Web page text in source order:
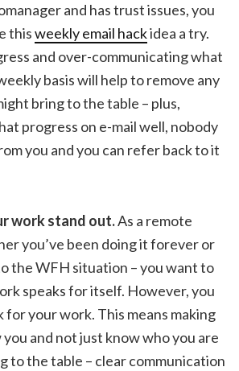
and has trust issues, you
thisweekly email hackidea a try.
and over-communicating what
basis will help to remove any
bring to the table – plus,
progress on e-mail well, nobody
you and you can refer back to it
work stand out.As a remote
you’ve been doing it forever or
the WFH situation – you want to
speaks for itself. However, you
for your work. This means making
and not just know who you are
to the table – clear communication